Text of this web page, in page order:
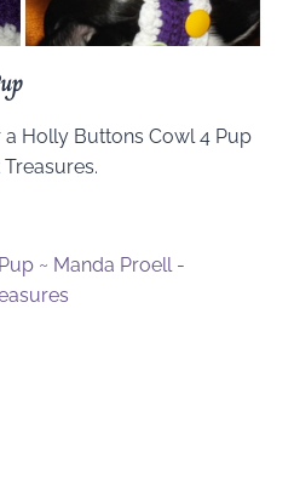
a Holly Buttons Cowl 4 Pup